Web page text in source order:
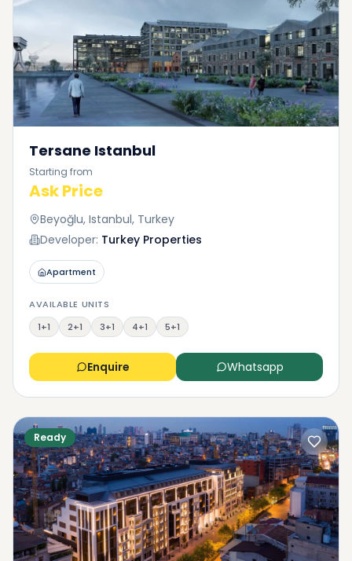
Tersane Istanbul
Starting from
Ask Price
Beyoğlu, Istanbul, Turkey
Developer: Turkey Properties
Apartment
AVAILABLE UNITS
1+1
2+1 3+1 4+1 5+1
Enquire Whatsapp
Ready